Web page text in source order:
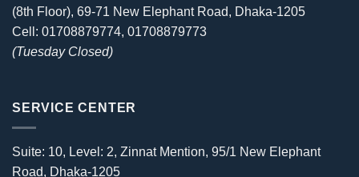
(8th Floor), 69-71 New Elephant Road, Dhaka-1205
Cell: 01708879774, 01708879773
(Tuesday Closed)
SERVICE CENTER
Suite: 10, Level: 2, Zinnat Mention, 95/1 New Elephant
Road, Dhaka-1205